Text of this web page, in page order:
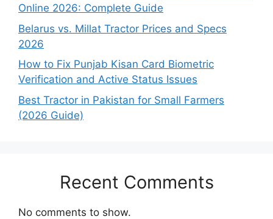
Online 2026: Complete Guide
Belarus vs. Millat Tractor Prices and Specs
2026
How to Fix Punjab Kisan Card Biometric
Verification and Active Status Issues
Best Tractor in Pakistan for Small Farmers
(2026 Guide)
Recent Comments
No comments to show.